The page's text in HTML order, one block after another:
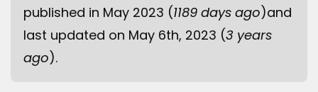
published in May 2023 (1189 days ago)and
last updated on May 6th, 2023 (3 years
ago).